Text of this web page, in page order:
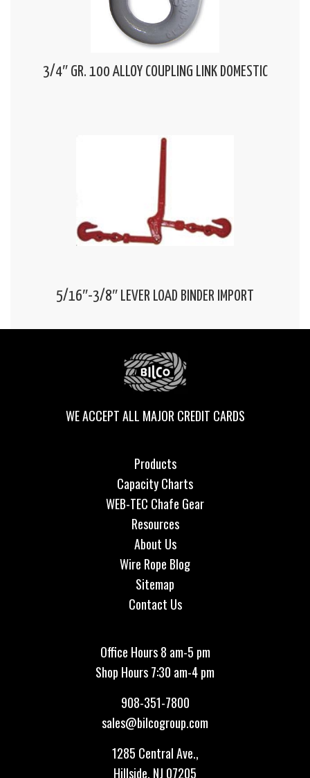
3/4″ GR. 100 ALLOY COUPLING LINK DOMESTIC
5/16″-3/8″ LEVER LOAD BINDER IMPORT
WE ACCEPT ALL MAJOR CREDIT CARDS
Products
Capacity Charts
WEB-TEC Chafe Gear
Resources
About Us
Wire Rope Blog
Sitemap
Contact Us
Office Hours 8 am-5 pm
Shop Hours 7:30 am-4 pm
908-351-7800
sales@bilcogroup.com
1285 Central Ave.,
Hillside, NJ 07205